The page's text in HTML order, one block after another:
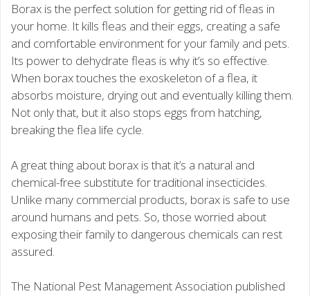
Borax is the perfect solution for getting rid of fleas in
your home. It kills fleas and their eggs, creating a safe
and comfortable environment for your family and pets.
Its power to dehydrate fleas is why it’s so effective.
When borax touches the exoskeleton of a flea, it
absorbs moisture, drying out and eventually killing them.
Not only that, but it also stops eggs from hatching,
breaking the flea life cycle.
A great thing about borax is that it’s a natural and
chemical-free substitute for traditional insecticides.
Unlike many commercial products, borax is safe to use
around humans and pets. So, those worried about
exposing their family to dangerous chemicals can rest
assured.
The National Pest Management Association published